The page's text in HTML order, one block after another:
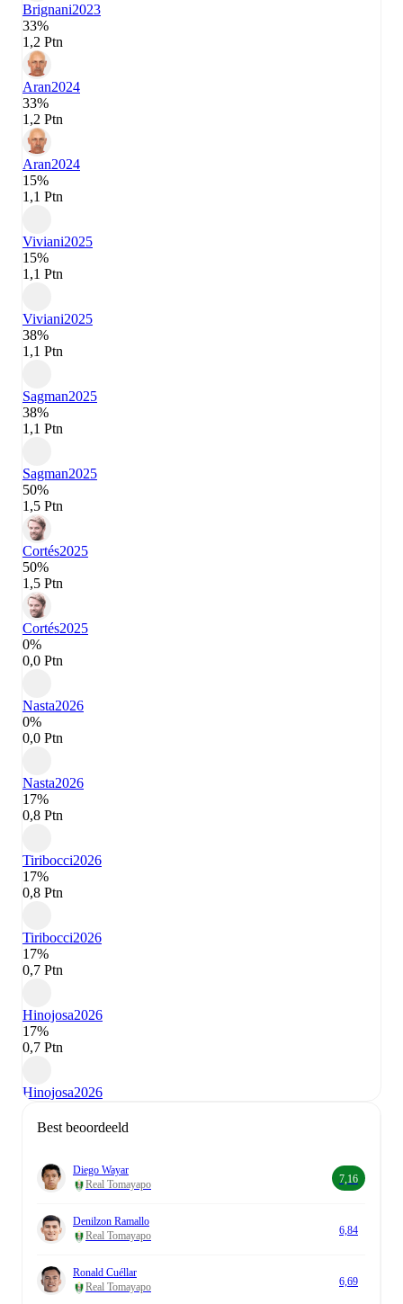
Brignani2023
33%
1,2 Ptn
Aran2024
33%
1,2 Ptn
Aran2024
15%
1,1 Ptn
Viviani2025
15%
1,1 Ptn
Viviani2025
38%
1,1 Ptn
Sagman2025
38%
1,1 Ptn
Sagman2025
50%
1,5 Ptn
Cortés2025
50%
1,5 Ptn
Cortés2025
0%
0,0 Ptn
Nasta2026
0%
0,0 Ptn
Nasta2026
17%
0,8 Ptn
Tiribocci2026
17%
0,8 Ptn
Tiribocci2026
17%
0,7 Ptn
Hinojosa2026
17%
0,7 Ptn
Hinojosa2026
Best beoordeeld
Diego Wayar
Real Tomayapo
7,16
Denilzon Ramallo
Real Tomayapo
6,84
Ronald Cuéllar
Real Tomayapo
6,69